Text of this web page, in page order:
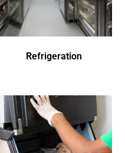
Refrigeration